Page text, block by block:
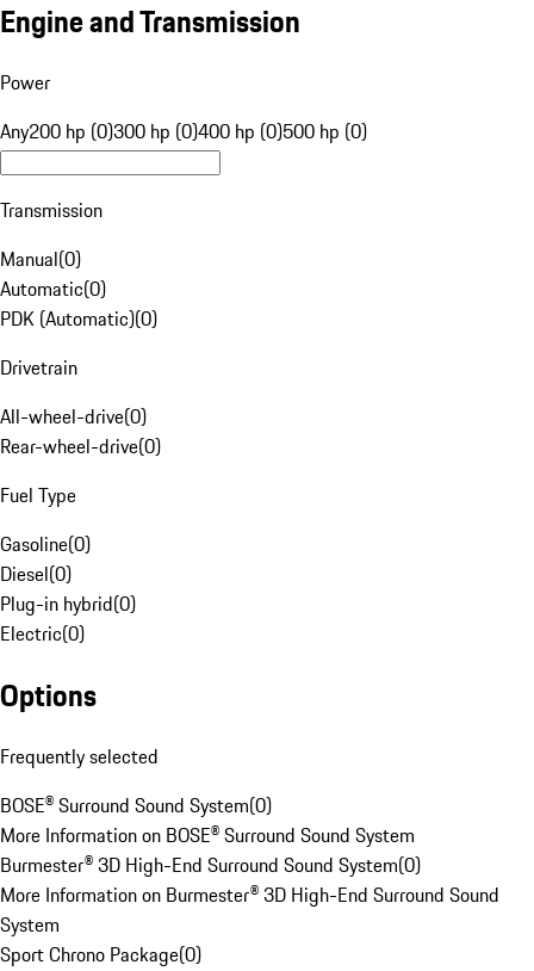
Engine and Transmission
Power
Any200 hp (0)300 hp (0)400 hp (0)500 hp (0)
Transmission
Manual(0)
Automatic(0)
PDK (Automatic)(0)
Drivetrain
All-wheel-drive(0)
Rear-wheel-drive(0)
Fuel Type
Gasoline(0)
Diesel(0)
Plug-in hybrid(0)
Electric(0)
Options
Frequently selected
BOSE® Surround Sound System(0)
More Information on BOSE® Surround Sound System
Burmester® 3D High-End Surround Sound System(0)
More Information on Burmester® 3D High-End Surround Sound
System
Sport Chrono Package(0)